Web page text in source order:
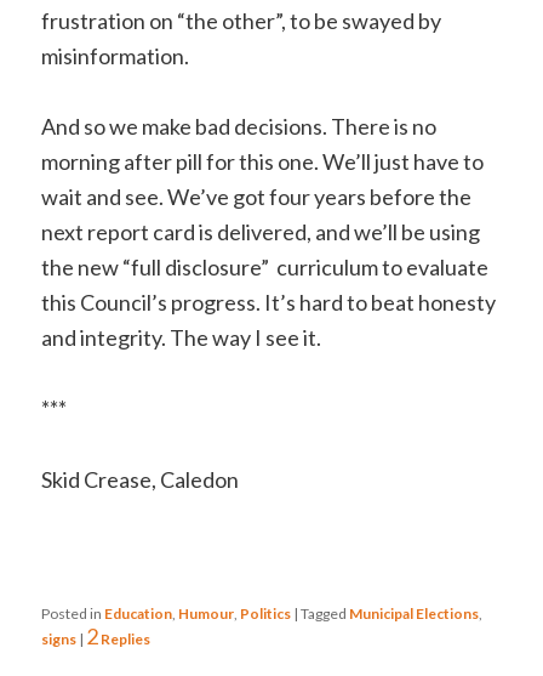
frustration on “the other”, to be swayed by
misinformation.
And so we make bad decisions. There is no
morning after pill for this one. We’ll just have to
wait and see. We’ve got four years before the
next report card is delivered, and we’ll be using
the new “full disclosure” curriculum to evaluate
this Council’s progress. It’s hard to beat honesty
and integrity. The way I see it.
***
Skid Crease, Caledon
Posted in Education, Humour, Politics |Tagged Municipal Elections,
signs | 2 Replies